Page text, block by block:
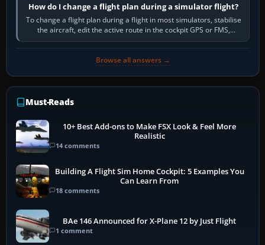
How do I change a flight plan during a simulator flight?
To change a flight plan during a flight in most simulators, stabilise
the aircraft, edit the active route in the cockpit GPS or FMS,
activate the…
Browse all answers →
Must-Reads
10+ Best Add-ons to Make FSX Look & Feel More
Realistic
14 comments
Building A Flight Sim Home Cockpit: 5 Examples You
Can Learn From
18 comments
BAe 146 Announced for X-Plane 12 by Just Flight
1 comment